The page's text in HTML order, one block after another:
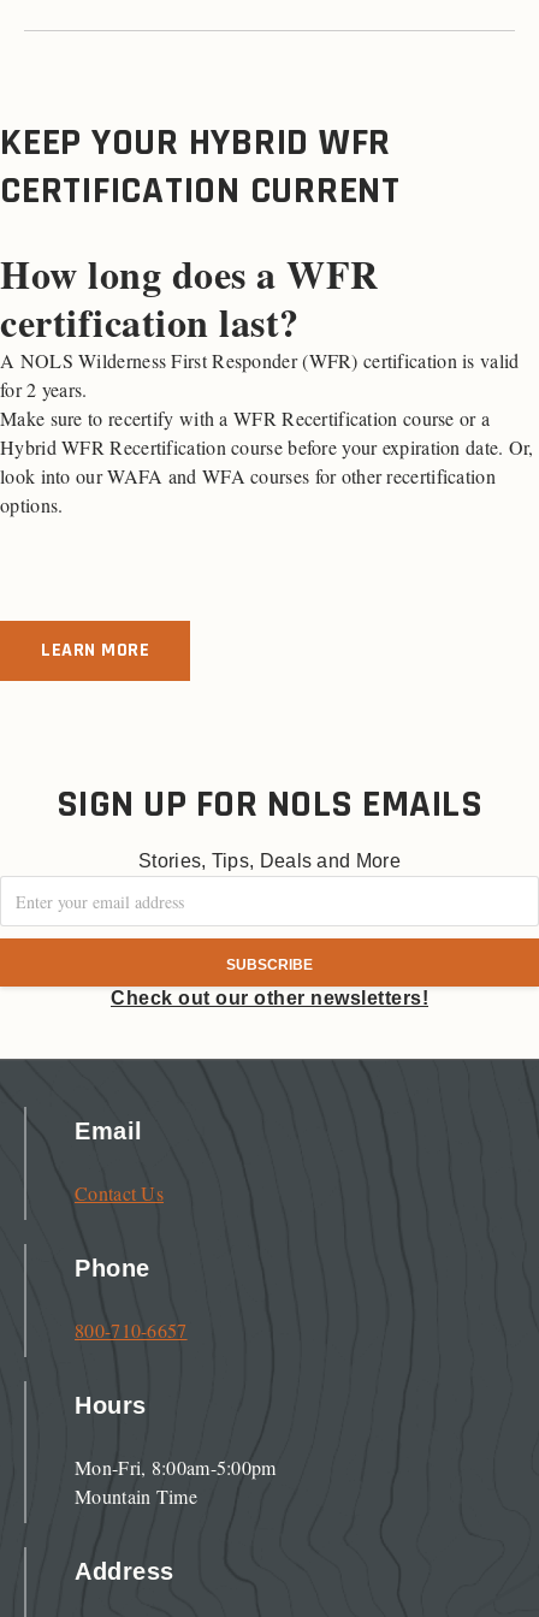
KEEP YOUR HYBRID WFR
CERTIFICATION CURRENT
How long does a WFR
certification last?
A NOLS Wilderness First Responder (WFR) certification is valid
for 2 years.
Make sure to recertify with a WFR Recertification course or a
Hybrid WFR Recertification course before your expiration date. Or,
look into our WAFA and WFA courses for other recertification
options.
LEARN MORE
SIGN UP FOR NOLS EMAILS
Stories, Tips, Deals and More
Check out our other newsletters!
Email
Contact Us
Phone
800-710-6657
Hours
Mon-Fri, 8:00am-5:00pm
Mountain Time
Address